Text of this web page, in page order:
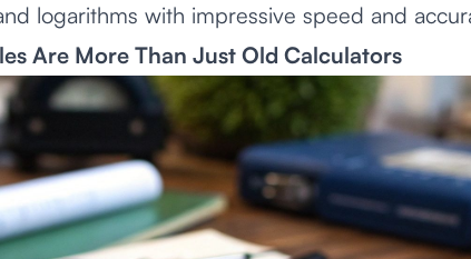
logarithms with impressive speed and
Are More Than Just Old Calculators